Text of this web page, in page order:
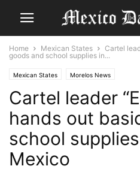
Home Mexican States
Cartel
goods and school supplies in...
Mexican States Morelos News
Cartel leader
hands out
school
Mexico